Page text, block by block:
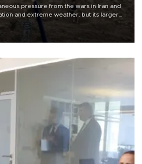
pressure from the wars in Iran and
and extreme weather, but its larger
to shape developments that directly
analysis by The New York Times.